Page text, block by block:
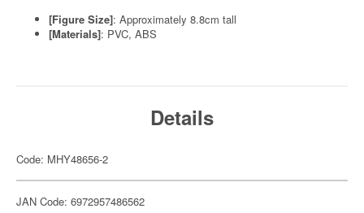
[Figure Size]: Approximately 8.8cm tall
[Materials]: PVC, ABS
Details
Code: MHY48656-2
JAN Code: 6972957486562